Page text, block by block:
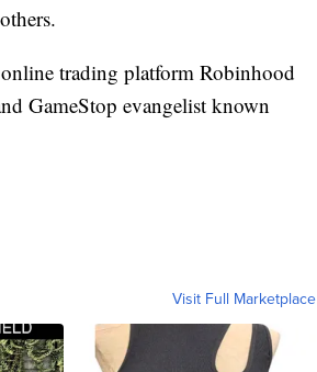
trading platform Robinhood
GameStop evangelist known
Visit Full Marketplace